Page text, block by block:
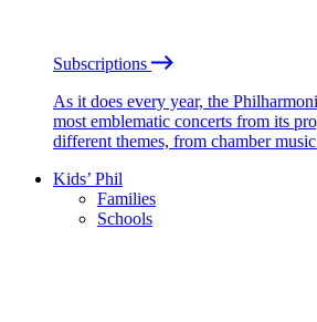
Subscriptions
As it does every year, the
most emblematic concerts from its
different themes, from chamber
Kids’ Phil
Families
Schools